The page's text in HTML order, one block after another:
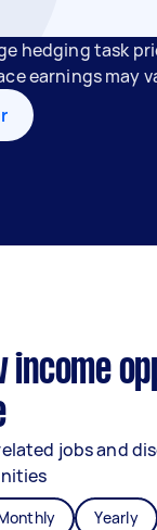
hedging task
earnings may
income
jobs and
Yearly